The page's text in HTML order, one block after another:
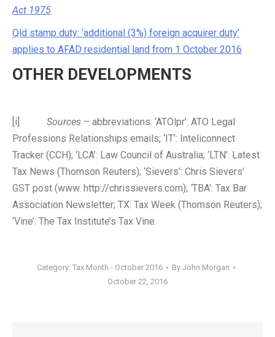
Act 1975
Qld stamp duty: ‘additional (3%) foreign acquirer duty’
applies to AFAD residential land from 1 October 2016
OTHER DEVELOPMENTS
[i] Sources – abbreviations: ‘ATOlpr’: ATO Legal
Professions Relationships emails; ‘IT’: Inteliconnect
Tracker (CCH); ‘LCA’: Law Council of Australia; ‘LTN’: Latest
Tax News (Thomson Reuters); ‘Sievers’: Chris Sievers’
GST post (www. http://chrissievers.com); ‘TBA’: Tax Bar
Association Newsletter; TX: Tax Week (Thomson Reuters);
‘Vine’: The Tax Institute’s Tax Vine.
Category: Tax Month - October 2016 By John Morgan
October 22, 2016